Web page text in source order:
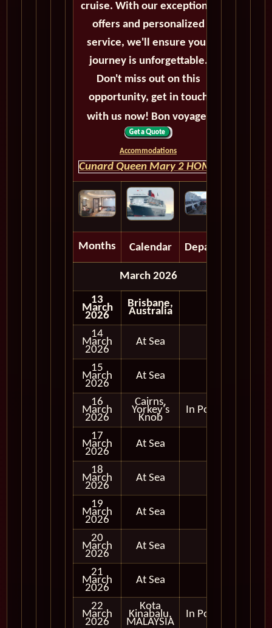
cruise. With our exceptional
offers and personalized
service, we'll ensure your
journey is unforgettable.
Don't miss out on this
opportunity, get in touch
with us now! Bon voyage!
Accommodations
Cunard Queen Mary 2 HOME
Months Calendar Depart
March 2026
13
March
2026
Brisbane,
Australia
14
March
2026
At Sea
15
March
2026
At Sea
16
March
2026
Cairns,
Yorkey's
Knob
In Port
17
March
2026
At Sea
18
March
2026
At Sea
19
March
2026
At Sea
20
March
2026
At Sea
21
March
2026
At Sea
22
March
2026
Kota
Kinabalu,
MALAYSIA
In Port